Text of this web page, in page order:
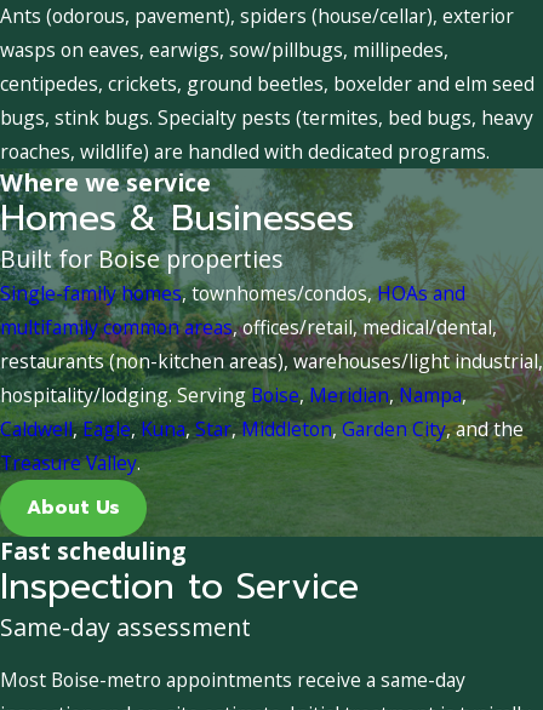
Ants (odorous, pavement), spiders (house/cellar), exterior
wasps on eaves, earwigs, sow/pillbugs, millipedes,
centipedes, crickets, ground beetles, boxelder and elm seed
bugs, stink bugs. Specialty pests (termites, bed bugs, heavy
roaches, wildlife) are handled with dedicated programs.
Where we service
Homes & Businesses
Built for Boise properties
Single-family homes, townhomes/condos,HOAs and
multifamily common areas, offices/retail, medical/dental,
restaurants (non-kitchen areas), warehouses/light industrial,
hospitality/lodging. ServingBoise,Meridian,Nampa,
Caldwell,Eagle, Kuna,Star,Middleton,Garden City, and the
Treasure Valley.
About Us
Fast scheduling
Inspection to Service
Same-day assessment
Most Boise-metro appointments receive a same-day